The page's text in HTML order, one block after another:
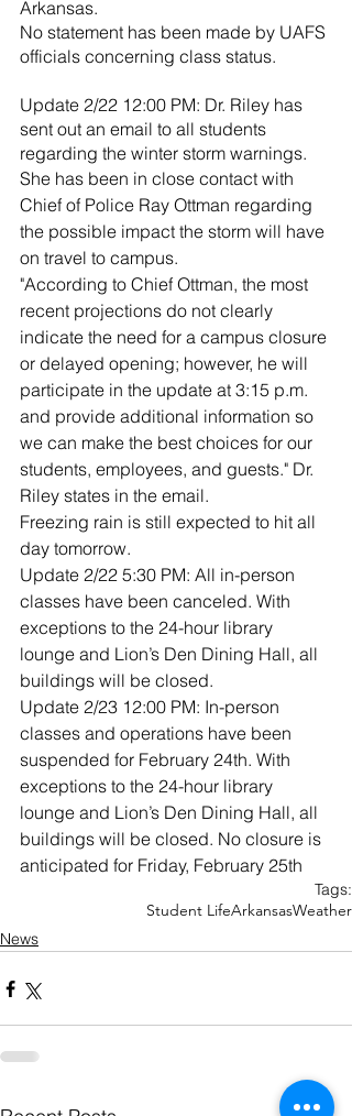
Arkansas.
No statement has been made by UAFS
officials concerning class status.
Update 2/22 12:00 PM: Dr. Riley has
sent out an email to all students
regarding the winter storm warnings.
She has been in close contact with
Chief of Police Ray Ottman regarding
the possible impact the storm will have
on travel to campus.
"According to Chief Ottman, the most
recent projections do not clearly
indicate the need for a campus closure
or delayed opening; however, he will
participate in the update at 3:15 p.m.
and provide additional information so
we can make the best choices for our
students, employees, and guests." Dr.
Riley states in the email.
Freezing rain is still expected to hit all
day tomorrow.
Update 2/22 5:30 PM: All in-person
classes have been canceled. With
exceptions to the 24-hour library
lounge and Lion’s Den Dining Hall, all
buildings will be closed.
Update 2/23 12:00 PM: In-person
classes and operations have been
suspended for February 24th. With
exceptions to the 24-hour library
lounge and Lion’s Den Dining Hall, all
buildings will be closed. No closure is
anticipated for Friday, February 25th
Tags:
Student LifeArkansasWeather
News